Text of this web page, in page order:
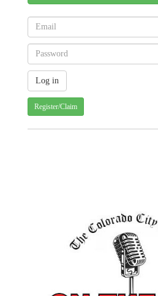
Register/Claim